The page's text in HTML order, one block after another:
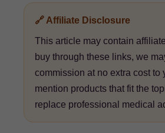
🔗 Affiliate Disclosure
This article may contain
buy through these links, we
commission at no extra cost to
mention products that fit the
replace professional medical